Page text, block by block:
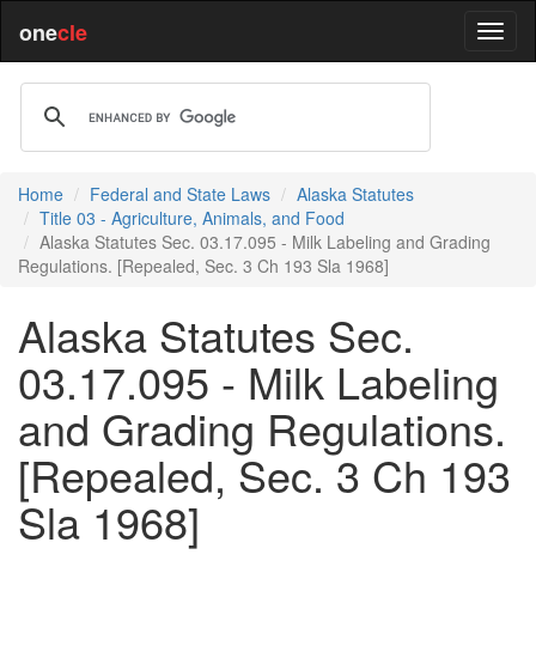
onecle
Home Federal and State Laws
Alaska Statutes
Title 03 - Agriculture, Animals, and Food
Alaska Statutes Sec. 03.17.095 - Milk Labeling and Grading
Regulations. [Repealed, Sec. 3 Ch 193 Sla 1968]
Alaska Statutes Sec.
03.17.095 - Milk Labeling
and Grading Regulations.
[Repealed, Sec. 3 Ch 193
Sla 1968]